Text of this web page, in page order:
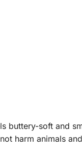
buttery-soft and
harm animals